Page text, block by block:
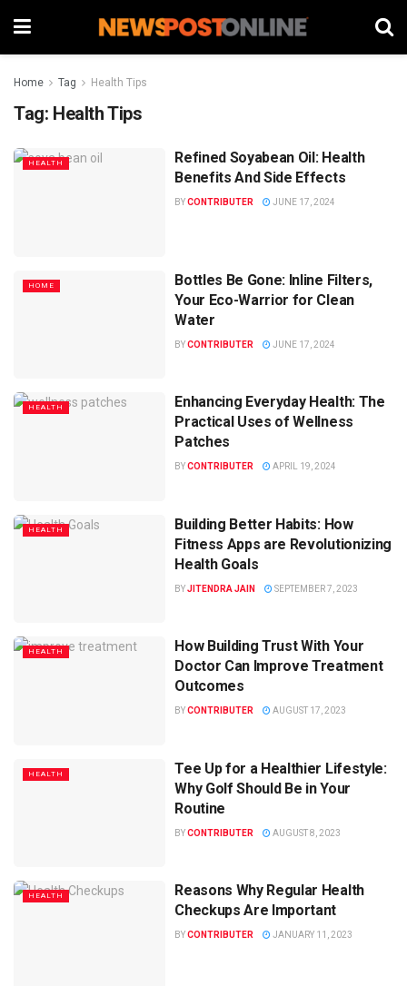
Home Tag Health Tips
Tag: Health Tips
HEALTH
Refined Soyabean Oil: Health
Benefits And Side Effects
BYCONTRIBUTER JUNE 17, 2024
HOME
Bottles Be Gone: Inline Filters,
Your Eco-Warrior for Clean
Water
BYCONTRIBUTER JUNE 17, 2024
HEALTH
Enhancing Everyday Health: The
Practical Uses of Wellness
Patches
BYCONTRIBUTER APRIL 19, 2024
HEALTH
Building Better Habits: How
Fitness Apps are Revolutionizing
Health Goals
BYJITENDRA JAIN SEPTEMBER 7, 2023
HEALTH
How Building Trust With Your
Doctor Can Improve Treatment
Outcomes
BYCONTRIBUTER AUGUST 17, 2023
HEALTH
Tee Up for a Healthier Lifestyle:
Why Golf Should Be in Your
Routine
BYCONTRIBUTER AUGUST 8, 2023
HEALTH
Reasons Why Regular Health
Checkups Are Important
BYCONTRIBUTER JANUARY 11, 2023